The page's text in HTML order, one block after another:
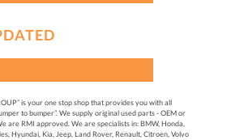
is your one stop shop that provides you with all
to bumper”. We supply original used parts - OEM or
are RMI approved. We are specialists in: BMW, Honda,
Hyundai, Kia, Jeep, Land Rover, Renault, Citroen, Volvo